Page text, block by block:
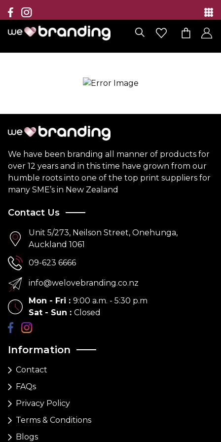
Collection
Brands
Branding Solutions
Contact
We have been branding all manner of products for
over 12 years and in this time have grown from our
humble roots into one of the top print suppliers for
many SME’s in New Zealand
Information
Contact
FAQs
Privacy Policy
Terms & Conditions
Blogs
Contact Us
Unit 5/273, Neilson Street, Onehunga,
Auckland 1061
09-623 6666
info@welovebranding.co.nz
Mon - Fri : 9:00 a.m. - 5:30 p.m
Sat - Sun : Closed